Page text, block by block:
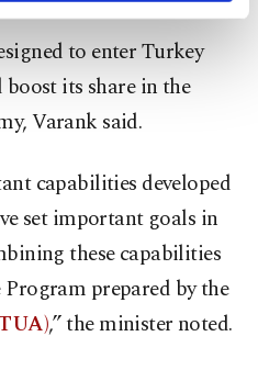
you can click on the
read ourCookie
to enter Turkey
boost its share in the
Varank said.
capabilities developed
set important goals in
these capabilities
prepared by the
,” the minister noted.